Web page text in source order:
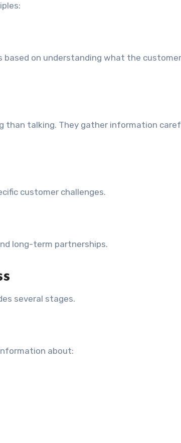
based on understanding what the
than talking. They gather information
customer challenges.
long-term partnerships.
several stages.
about: